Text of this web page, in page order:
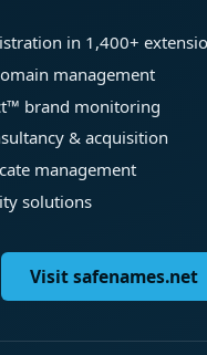
in 1,400+
management
brand monitoring
& acquisition
management
solutions
Visit safenames.net